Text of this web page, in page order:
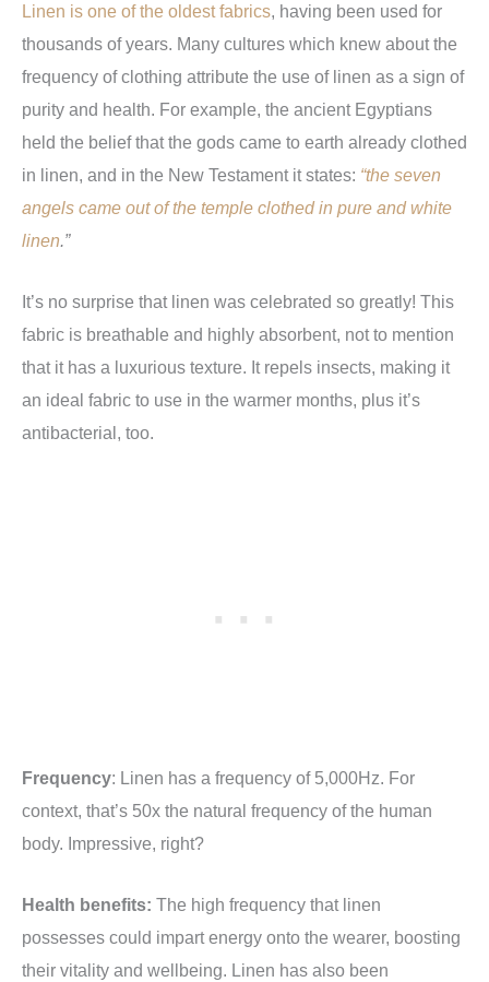
Linen is one of the oldest fabrics, having been used for
thousands of years. Many cultures which knew about the
frequency of clothing attribute the use of linen as a sign of
purity and health. For example, the ancient Egyptians
held the belief that the gods came to earth already clothed
in linen, and in the New Testament it states: “the seven
angels came out of the temple clothed in pure and white
linen.”
It’s no surprise that linen was celebrated so greatly! This
fabric is breathable and highly absorbent, not to mention
that it has a luxurious texture. It repels insects, making it
an ideal fabric to use in the warmer months, plus it’s
antibacterial, too.
Frequency: Linen has a frequency of 5,000Hz. For
context, that’s 50x the natural frequency of the human
body. Impressive, right?
Health benefits: The high frequency that linen
possesses could impart energy onto the wearer, boosting
their vitality and wellbeing. Linen has also been